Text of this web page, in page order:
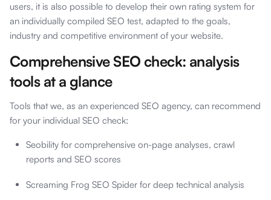
users, it is also possible to develop their own rating system for
an individually compiled SEO test, adapted to the goals,
industry and competitive environment of your website.
Comprehensive SEO check: analysis
tools at a glance
Tools that we, as an experienced SEO agency, can recommend
for your individual SEO check:
Seobility for comprehensive on-page analyses, crawl
reports and SEO scores
Screaming Frog SEO Spider for deep technical analysis